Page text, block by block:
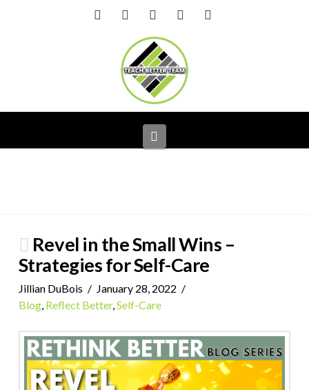
FacebookLinkedIn
Revel in the Small Wins –
Strategies for Self-Care
Jillian DuBois
January 28, 2022
Blog, Reflect Better,Self-Care